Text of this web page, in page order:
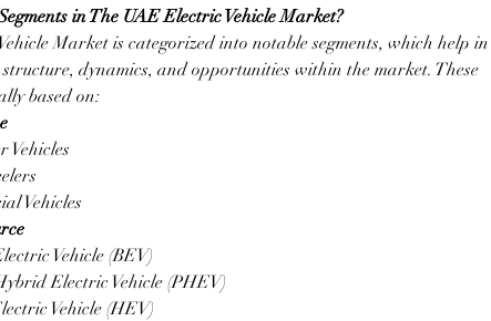
in The UAE Electric Vehicle Market?
Market is categorized into notable segments, which help in
dynamics, and opportunities within the market. These
based on:
Vehicles
Vehicles
Vehicle (BEV)
Electric Vehicle (PHEV)
Vehicle (HEV)